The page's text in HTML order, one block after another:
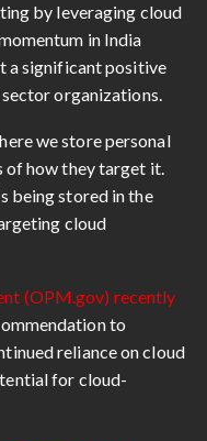
by leveraging cloud
in India
a significant positive
organizations.
we store personal
of how they target it.
being stored in the
cloud
(OPM.gov) recently
to
reliance on cloud
for cloud-